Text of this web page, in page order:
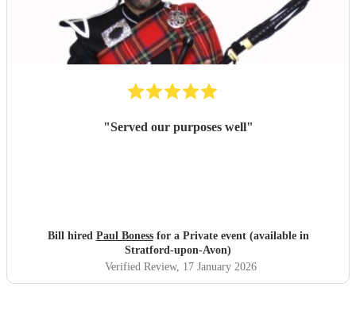
" Served our purposes well"
Bill hired Paul Bonessfor a Private event (available in
Stratford-upon-Avon)
Verified Review, 17 January 2026